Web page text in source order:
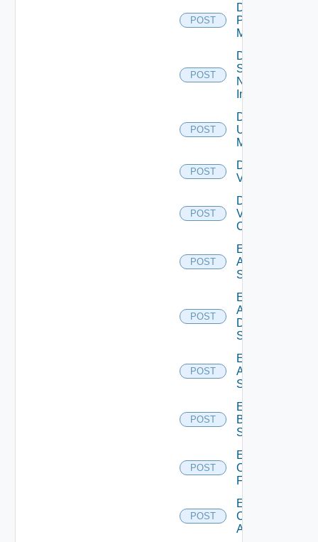
POST
Disable
Policy
Manager
POST
Disable
Service
Now
Instance
POST
Disable
Ucs
Manager
POST
Disable
Vcenter
POST
Disable
Velo
Cloud
POST
Enable
Arista
Switch
POST
Enable
AWS
Data
Source
POST
Enable
Azure
Subscription
POST
Enable
Brocade
Switch
POST
Enable
Checkpoint
Firewall
POST
Enable
Cisco
ACI